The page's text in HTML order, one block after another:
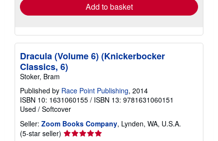
Add to basket
Dracula (Volume 6) (Knickerbocker
Classics, 6)
Stoker, Bram
Published by Race Point Publishing, 2014
ISBN 10: 1631060155 / ISBN 13: 9781631060151
Used / Softcover
Seller: Zoom Books Company, Lynden, WA, U.S.A.
(5-star seller) Seller